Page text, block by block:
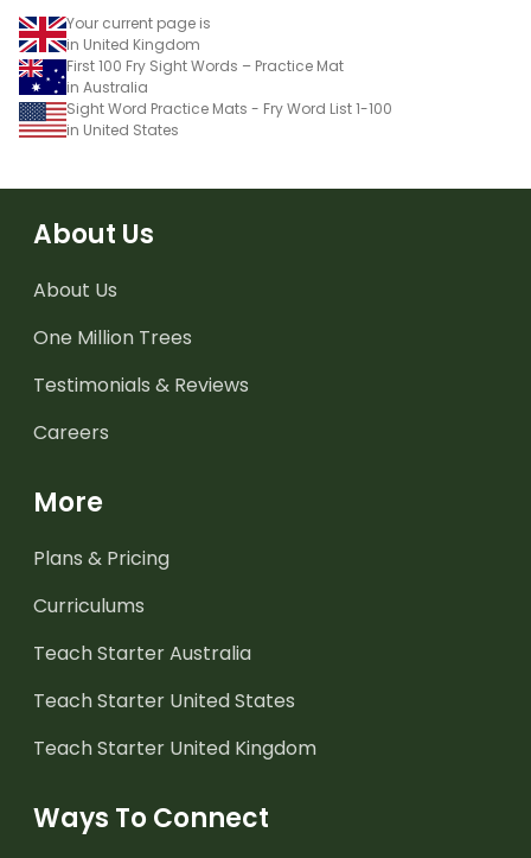
Your current page is
in United Kingdom
First 100 Fry Sight Words – Practice Mat
in Australia
Sight Word Practice Mats - Fry Word List 1-100
in United States
About Us
About Us
One Million Trees
Testimonials & Reviews
Careers
More
Plans & Pricing
Curriculums
Teach Starter Australia
Teach Starter United States
Teach Starter United Kingdom
Ways To Connect